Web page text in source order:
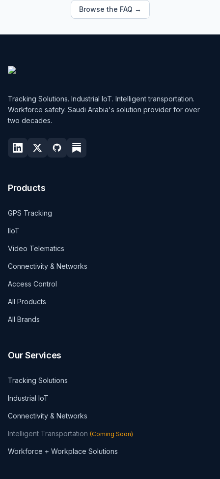
Browse the FAQ →
Tracking Solutions. Industrial IoT. Intelligent transportation.
Workforce safety. Saudi Arabia's solution provider for over
two decades.
Products
GPS Tracking
IIoT
Video Telematics
Connectivity & Networks
Access Control
All Products
All Brands
Our Services
Tracking Solutions
Industrial IoT
Connectivity & Networks
Intelligent Transportation (Coming Soon)
Workforce + Workplace Solutions